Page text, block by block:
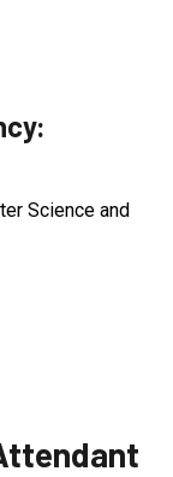
Science and